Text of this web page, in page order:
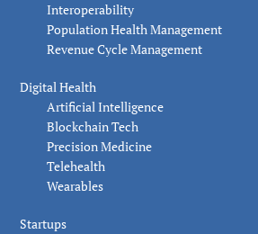
Interoperability
Population Health Management
Revenue Cycle Management
Digital Health
Artificial Intelligence
Blockchain Tech
Precision Medicine
Telehealth
Wearables
Startups